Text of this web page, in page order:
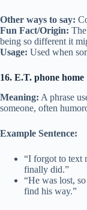
Other ways to say:
Fun Fact/Origin:
being so different it
Usage: Used when
16. E.T. phone home
Meaning: A phrase
someone, often
Example Sentence:
“I forgot to text
finally did.”
“He was lost,
find his way.”